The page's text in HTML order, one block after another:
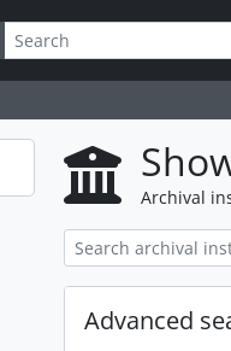
options
Archival
Advanced